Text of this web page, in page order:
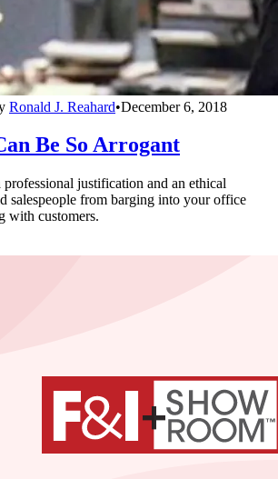
Ronald J. Reahard•December 6, 2018
Be So Arrogant
justification and an ethical
salespeople from barging into your office
with customers.